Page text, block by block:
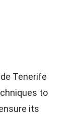
Tenerife
to
its